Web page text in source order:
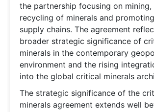
the partnership focusing on mining,
recycling of minerals and
supply chains. The agreement
broader strategic significance of
minerals in the contemporary
environment and the rising
into the global critical minerals
The strategic significance of the
minerals agreement extends well